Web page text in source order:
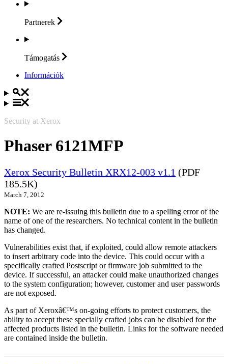
Partnerek
Támogatás
Információk
Security at Xerox
Phaser 6121MFP
Xerox Security Bulletin XRX12-003 v1.1 (PDF
185.5K)
March 7, 2012
NOTE: We are re-issuing this bulletin due to a spelling error of the
name of one of the researchers. No technical content in the bulletin
has changed.
Vulnerabilities exist that, if exploited, could allow remote attackers
to insert arbitrary code into the device. This could occur with a
specifically crafted Postscript or firmware job submitted to the
device. If successful, an attacker could make unauthorized changes
to the system configuration; however, customer and user passwords
are not exposed.
As part of Xeroxâ€™s on-going efforts to protect customers, the
ability to accept these specially crafted jobs can be disabled for the
affected products listed in the bulletin. Links for the software needed
are contained inside the bulletin.